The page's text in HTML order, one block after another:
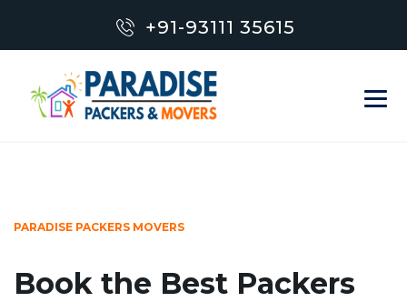
+91-93111 35615
PARADISE PACKERS MOVERS
Book the Best Packers